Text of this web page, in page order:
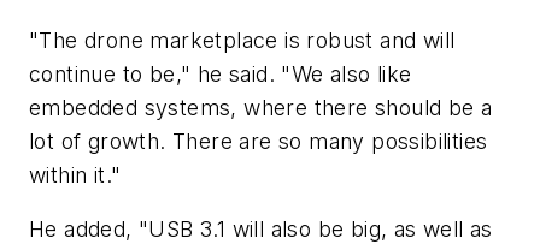
"The drone marketplace is robust and will
continue to be," he said. "We also like
embedded systems, where there should be a
lot of growth. There are so many possibilities
within it."
He added, "USB 3.1 will also be big, as well as